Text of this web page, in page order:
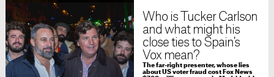
Who is Tucker Carlson
and what might his
close ties to Spain's
Vox mean?
The far-right presenter, whose lies
about US voter fraud cost Fox News